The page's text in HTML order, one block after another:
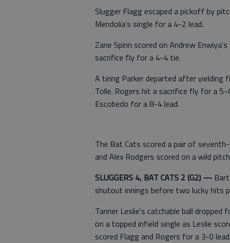
Slugger Flagg escaped a pickoff by
Mendolia's single for a 4-2 lead.
Zane Spinn scored on Andrew
sacrifice fly for a 4-4 tie.
A tiring Parker departed after yielding
Tolle. Rogers hit a sacrifice fly for a
Escobedo for a 8-4 lead.
The Bat Cats scored a pair of
and Alex Rodgers scored on a wild
SLUGGERS 4, BAT CATS 2 (G2) —
shutout innings before two lucky hits
Tanner Leslie's catchable ball
on a topped infield single as Leslie
scored Flagg and Rogers for a 3-0 lead.